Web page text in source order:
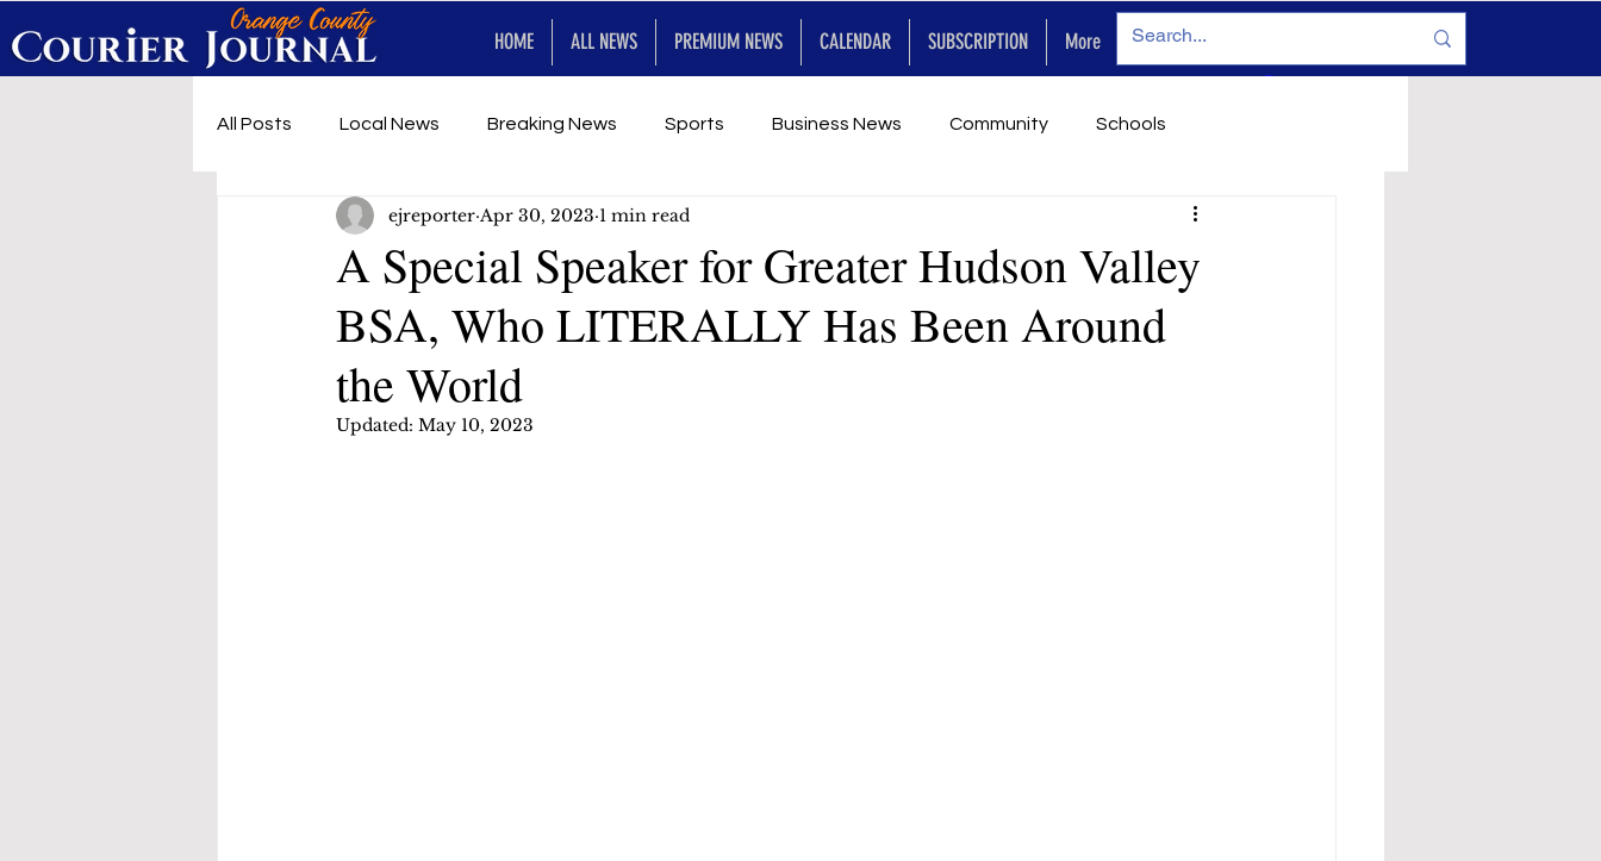
HOME ALL NEWS PREMIUM NEWS CALENDAR SUBSCRIPTION More
All Posts
Local News Breaking News Sports Business News Community Schools
First Responders Music Entertainment Legals
Under development SRT for Future
A Special Speaker for Greater Hudson Valley
BSA, Who LITERALLY Has Been Around
the World
ejreporter Apr 30, 2023 1 min read
Updated: May 10, 2023